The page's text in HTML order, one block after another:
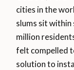
cities in the
slums sit
million
felt compelled
solution to